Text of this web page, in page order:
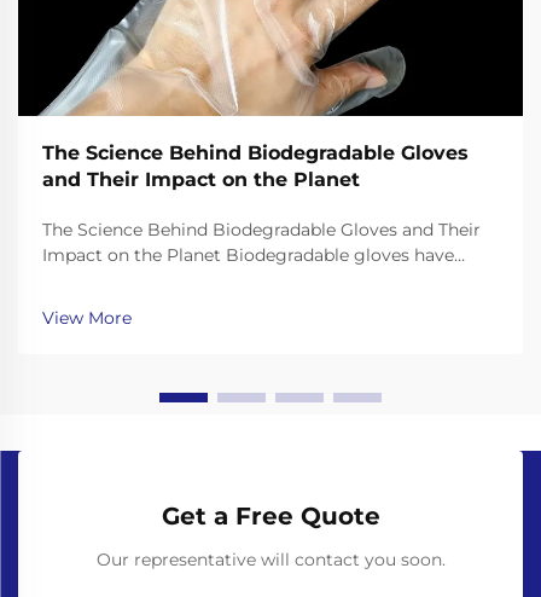
The Science Behind Biodegradable Gloves
and Their Impact on the Planet
The Science Behind Biodegradable Gloves and Their
Impact on the Planet Biodegradable gloves have
crisis, but their effectiveness depends on the science
behind their materials and decomposition. Unl...
View More
Get a Free Quote
Our representative will contact you soon.